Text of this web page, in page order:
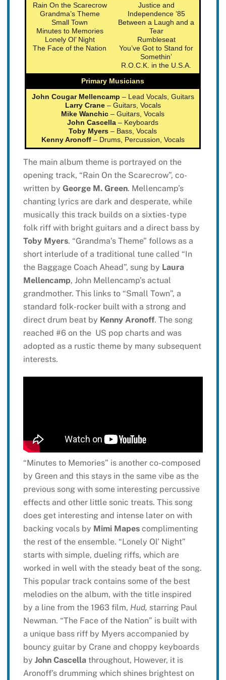
Rain On the Scarecrow
Grandma’s Theme
Small Town
Minutes to Memories
Lonely Ol’ Night
The Face of the Nation
Justice and
Independence ’85
Between a Laugh and a
Tear
Rumbleseat
You’ve Got to Stand for
Somethin’
R.O.C.K. in the U.S.A.
Primary Musicians
John Cougar Mellencamp – Lead Vocals, Guitars
Larry Crane– Guitars, Vocals
Mike Wanchic – Guitars, Vocals
John Cascella – Keyboards
Toby Myers – Bass, Vocals
Kenny Aronoff– Drums, Percussion, Vocals
The main album theme is portrayed on the
opening track, “Rain On the Scarecrow”, co-
written by George M. Green. Mellencamp’s
chanting lyrics are dark and desperate, while
musically this track builds on a sixties-type
folk riff with bright guitars and a direct bass by
Toby Myers. “Grandma’s Theme” follows as a
short interlude of a traditional tune called “In
the Baggage Coach Ahead”, sung by Laura
Mellencamp, John Mellencamp’s actual
grandmother. This links to “Small Town”, a
standard folk-rocker built with a strong and
direct drum beat by Kenny Aronoff. The song
reached #6 on the US pop charts and was
adopted as a rustic theme by many subsequent
interests.
“Minutes to Memories” is another co-composed
by Green and this stays in the same vibe as the
previous song with some interesting percussive
effects and other little sonic treats. This song
does get interesting and intense later on with
backing vocals by Mimi Mapescomplimenting
the rest of the ensemble. “Lonely Ol’ Night”
starts with simple, dueling riffs, which are
worked in well with the steady beat of the song.
This popular track contains some of the best
melodies on the album, with the title inspired
by a line from the 1963 film, Hud, starring Paul
Newman. “The Face of the Nation” is built with
a unique bass riff by Myers accompanied by
bouncy guitar by Crane and choppy keyboards
by John Cascellathroughout, However, it is
Aronoff’s drumming which shines brightest on